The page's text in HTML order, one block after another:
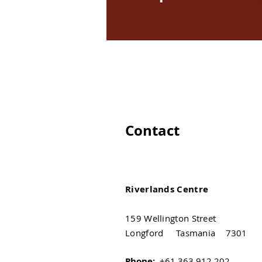
Contact
Riverlands Centre
159 Wellington Street
Longford Tasmania 7301